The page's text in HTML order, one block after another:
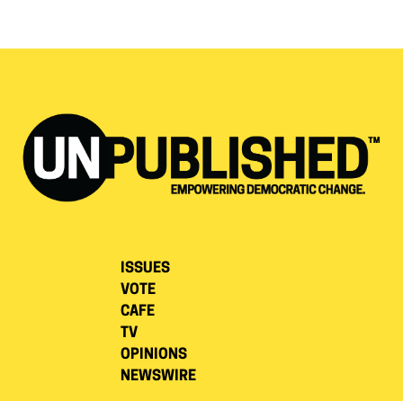
ISSUES
VOTE
CAFE
TV
OPINIONS
NEWSWIRE